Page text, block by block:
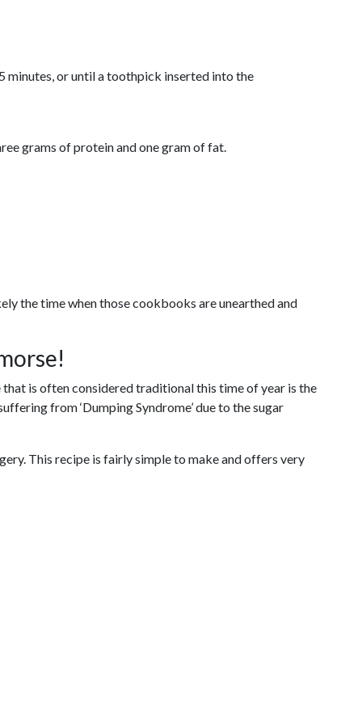
minutes, or until a toothpick inserted into the
grams of protein and one gram of fat.
the time when those cookbooks are unearthed and
is often considered traditional this time of year is the
from ‘Dumping Syndrome’ due to the sugar
This recipe is fairly simple to make and offers very